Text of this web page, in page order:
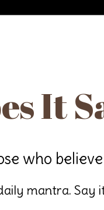
It
who believe
mantra. Say